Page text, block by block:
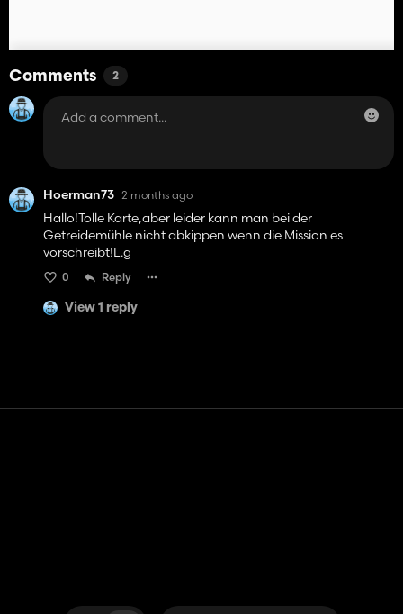
Comments 2
Hoerman73 2 months ago
Hallo!Tolle Karte,aber leider kann man bei der
Getreidemühle nicht abkippen wenn die Mission es
vorschreibt!L.g
0 Reply
View 1 reply